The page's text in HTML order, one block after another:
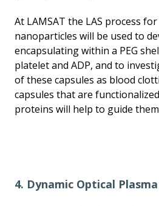
At LAMSAT the LAS process
nanoparticles will be used to
encapsulating within a PEG
platelet and ADP, and to
of these capsules as blood
capsules that are
proteins will help to guide
4. Dynamic Optical